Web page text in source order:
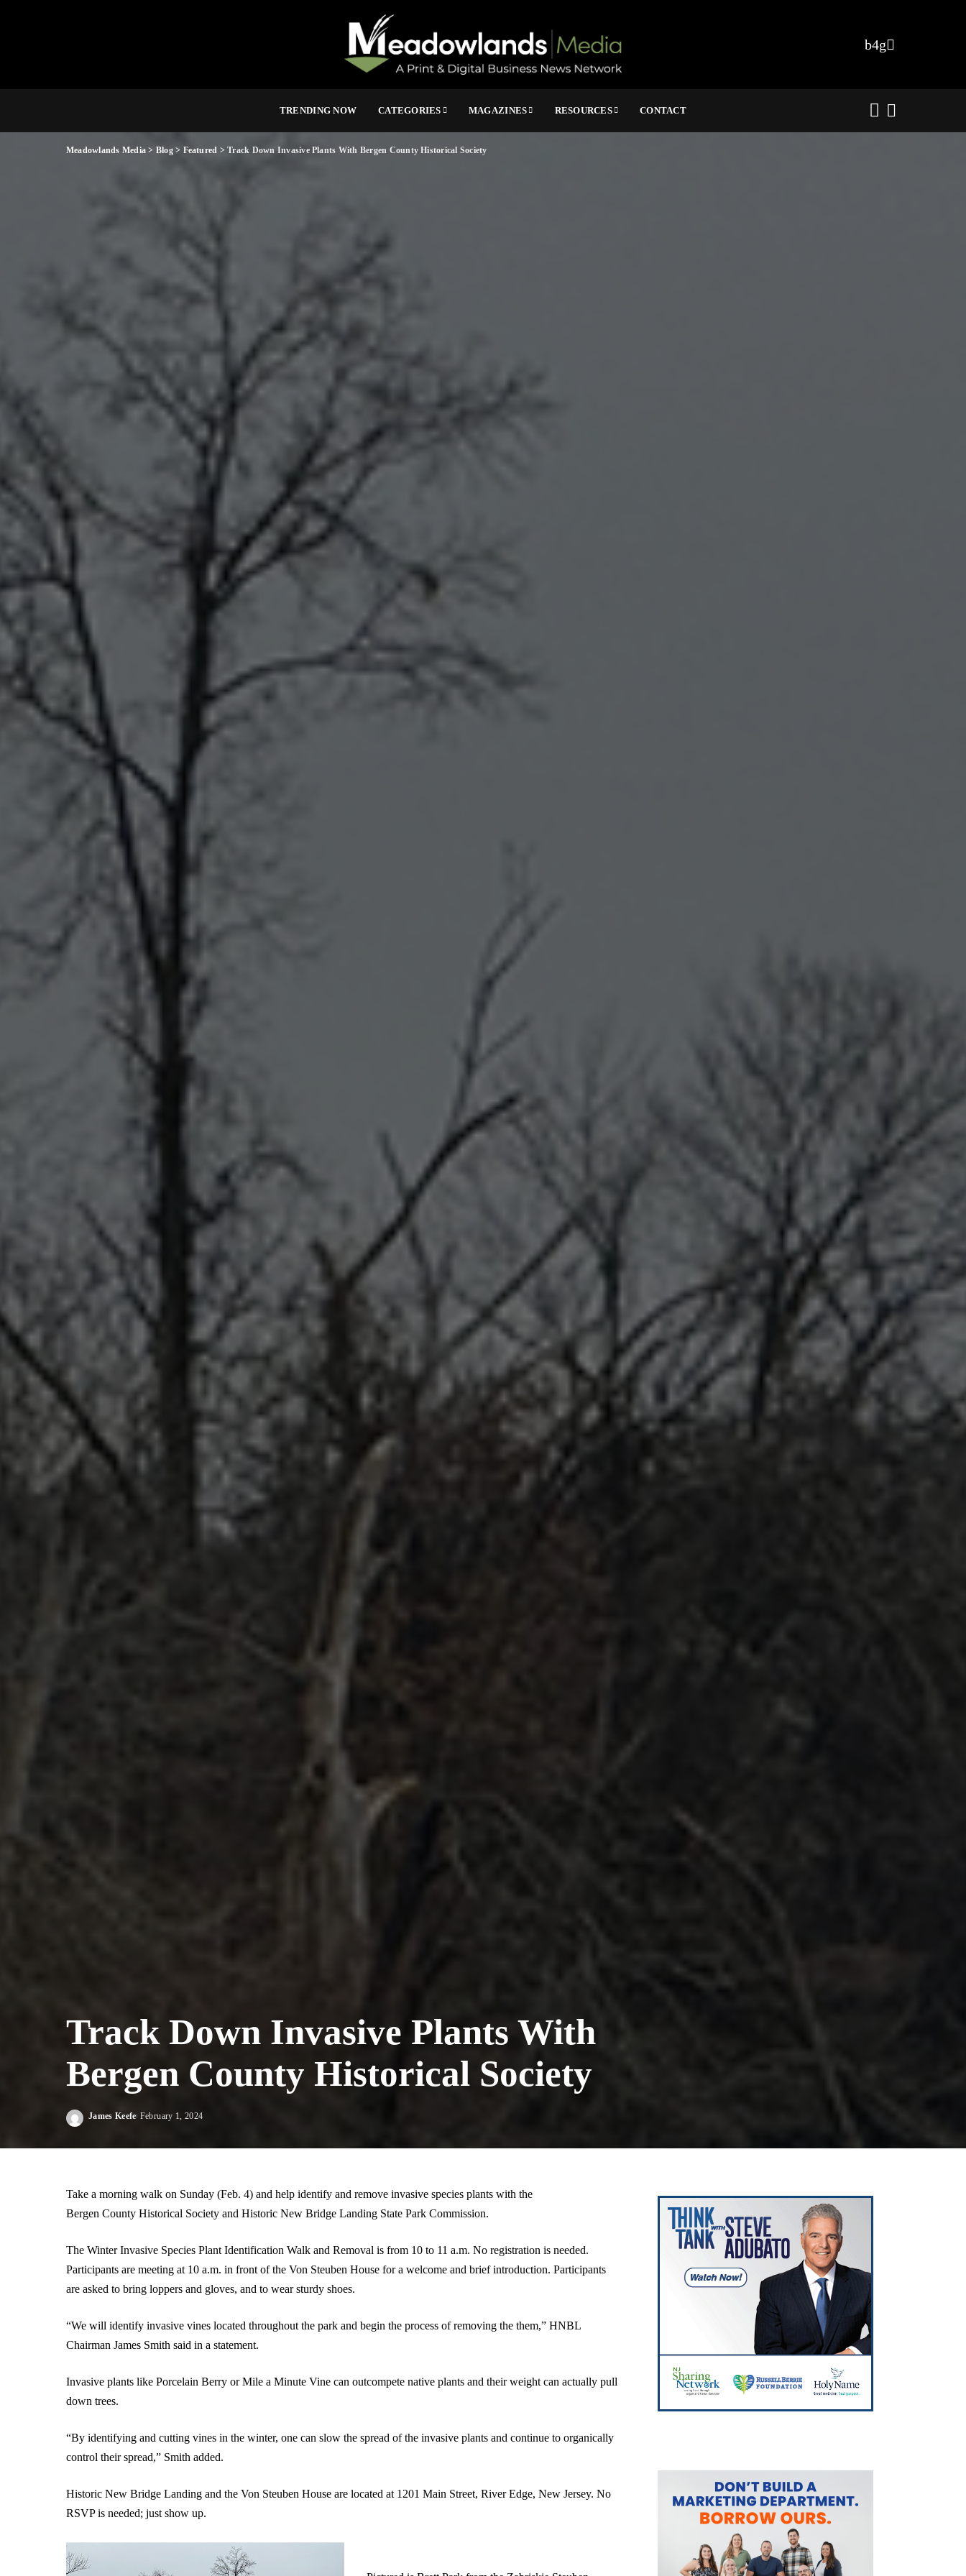
TRENDING NOW CATEGORIES MAGAZINES RESOURCES CONTACT
Meadowlands Media > Blog> Featured >Track Down Invasive Plants With Bergen County Historical Society
Track Down Invasive Plants With
Bergen County Historical Society
Posted
James Keefe February 1, 2024
Take a morning walk on Sunday (Feb. 4) and help identify and remove invasive species plants with the
Bergen County Historical Society and Historic New Bridge Landing State Park Commission.
The Winter Invasive Species Plant Identification Walk and Removal is from 10 to 11 a.m. No registration is needed.
Participants are meeting at 10 a.m. in front of the Von Steuben House for a welcome and brief introduction. Participants
are asked to bring loppers and gloves, and to wear sturdy shoes.
“We will identify invasive vines located throughout the park and begin the process of removing the them,” HNBL
Chairman James Smith said in a statement.
Invasive plants like Porcelain Berry or Mile a Minute Vine can outcompete native plants and their weight can actually pull
down trees.
“By identifying and cutting vines in the winter, one can slow the spread of the invasive plants and continue to organically
control their spread,” Smith added.
Historic New Bridge Landing and the Von Steuben House are located at 1201 Main Street, River Edge, New Jersey. No
RSVP is needed; just show up.